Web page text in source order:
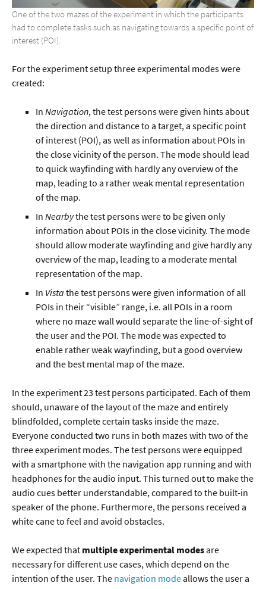
One of the two mazes of the experiment in which the participants
had to complete tasks such as navigating towards a specific point of
interest (POI).
For the experiment setup three experimental modes were
created:
In Navigation, the test persons were given hints about
the direction and distance to a target, a specific point
of interest (POI), as well as information about POIs in
the close vicinity of the person. The mode should lead
to quick wayfinding with hardly any overview of the
map, leading to a rather weak mental representation
of the map.
In Nearbythe test persons were to be given only
information about POIs in the close vicinity. The mode
should allow moderate wayfinding and give hardly any
overview of the map, leading to a moderate mental
representation of the map.
In Vista the test persons were given information of all
POIs in their “visible” range, i.e. all POIs in a room
where no maze wall would separate the line-of-sight of
the user and the POI. The mode was expected to
enable rather weak wayfinding, but a good overview
and the best mental map of the maze.
In the experiment 23 test persons participated. Each of them
should, unaware of the layout of the maze and entirely
blindfolded, complete certain tasks inside the maze.
Everyone conducted two runs in both mazes with two of the
three experiment modes. The test persons were equipped
with a smartphone with the navigation app running and with
headphones for the audio input. This turned out to make the
audio cues better understandable, compared to the built-in
speaker of the phone. Furthermore, the persons received a
white cane to feel and avoid obstacles.
We expected that multiple experimental modesare
necessary for different use cases, which depend on the
intention of the user. The navigation modeallows the user a